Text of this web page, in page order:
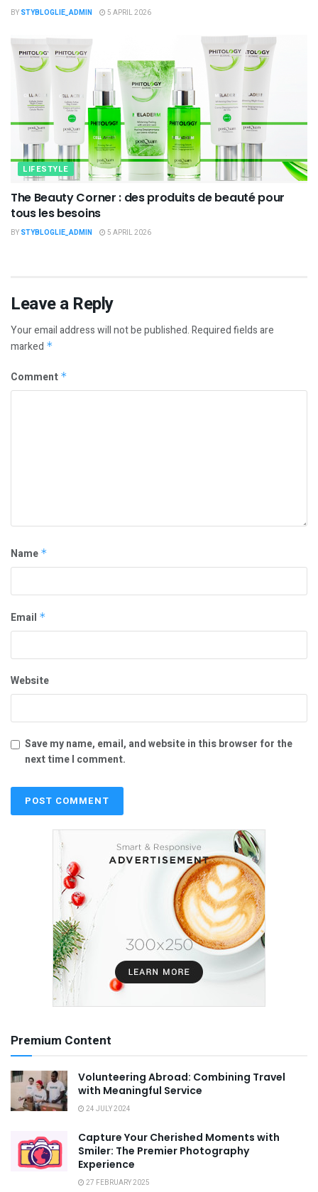
BY STYBLOGLIE_ADMIN 5 APRIL 2026
LIFESTYLE
The Beauty Corner : des produits de beauté pour
tous les besoins
BY STYBLOGLIE_ADMIN 5 APRIL 2026
Leave a Reply
Your email address will not be published.Required fields are
marked *
Comment *
Name *
Email *
Website
Save my name, email, and website in this browser for the
next time I comment.
Premium Content
Volunteering Abroad: Combining Travel
with Meaningful Service
24 JULY 2024
Capture Your Cherished Moments with
Smiler: The Premier Photography
Experience
27 FEBRUARY 2025